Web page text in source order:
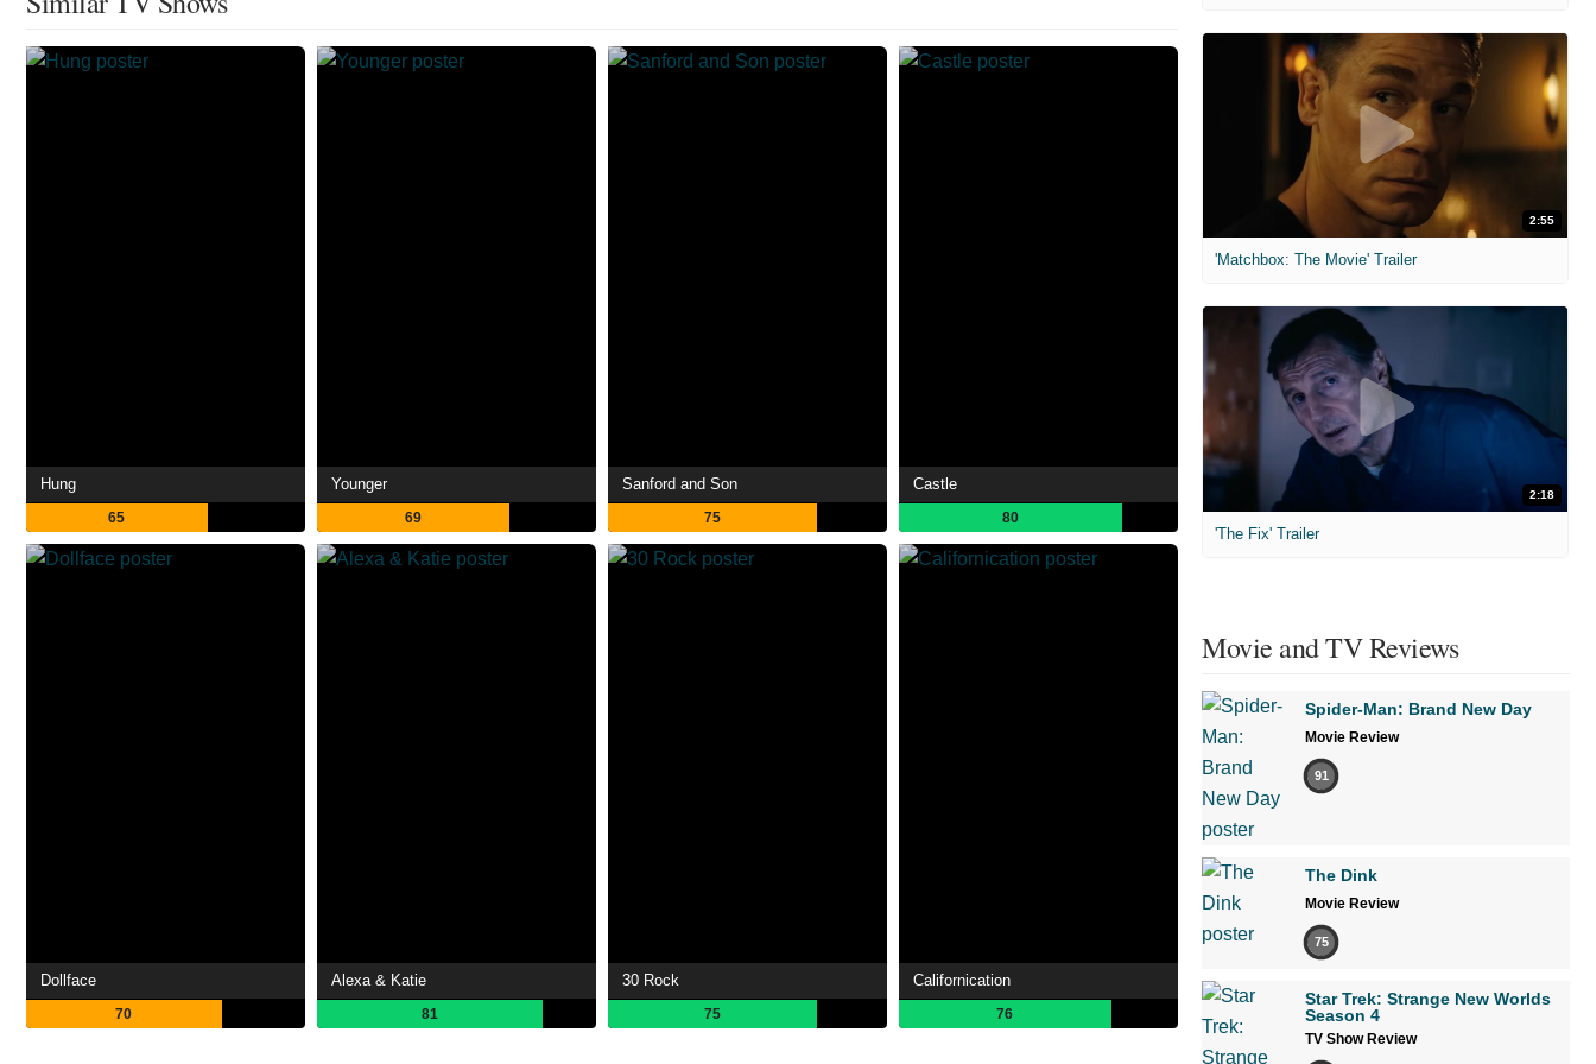
Hung
65
Younger
69
Sanford and Son
75
Castle
80
Dollface
70
Alexa & Katie
81
30 Rock
75
Californication
76
2:55
'Matchbox: The Movie' Trailer
2:18
'The Fix' Trailer
Movie and TV Reviews
Spider-Man: Brand New Day
Movie Review
91
The Dink
Movie Review
75
Star Trek: Strange New Worlds
Season 4
TV Show Review